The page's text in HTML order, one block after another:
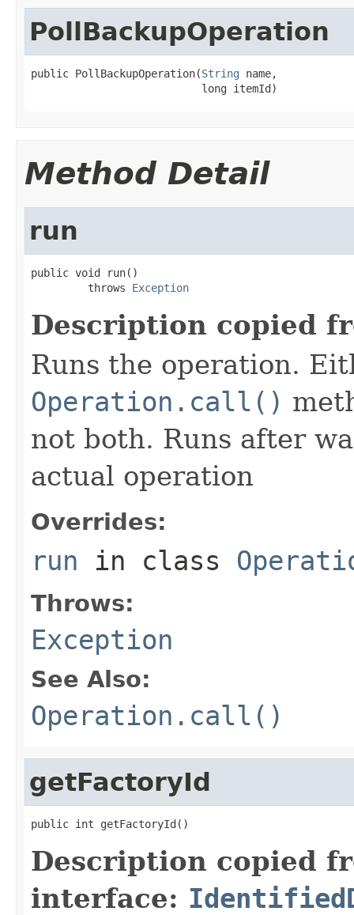
PollBackupOperation
public PollBackupOperation(String name,
                           long itemId)
Method Detail
run
public void run()
         throws
Exception
Description copied
Runs the operation.
Operation.call()
not both. Runs after
actual operation
Overrides:
run in class
Throws:
Exception
See Also:
Operation.call()
getFactoryId
public int getFactoryId()
Description copied
interface: